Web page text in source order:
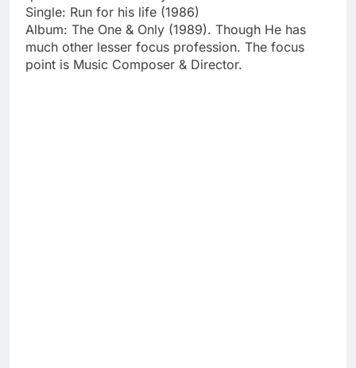
Single: Run for his life (1986)
Album: The One & Only (1989). Though He has
much other lesser focus profession. The focus
point is Music Composer & Director.